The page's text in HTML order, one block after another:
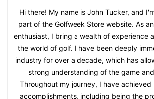
Hi there! My name is John Tucker, and
part of the Golfweek Store website. As
enthusiast, I bring a wealth of experience
the world of golf. I have been deeply
industry for over a decade, which has
strong understanding of the game
Throughout my journey, I have achieved
accomplishments, including being the